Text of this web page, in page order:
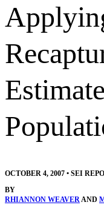
OCTOBER 4, 2007 • SEI
BY
RHIANNON WEAVERAND